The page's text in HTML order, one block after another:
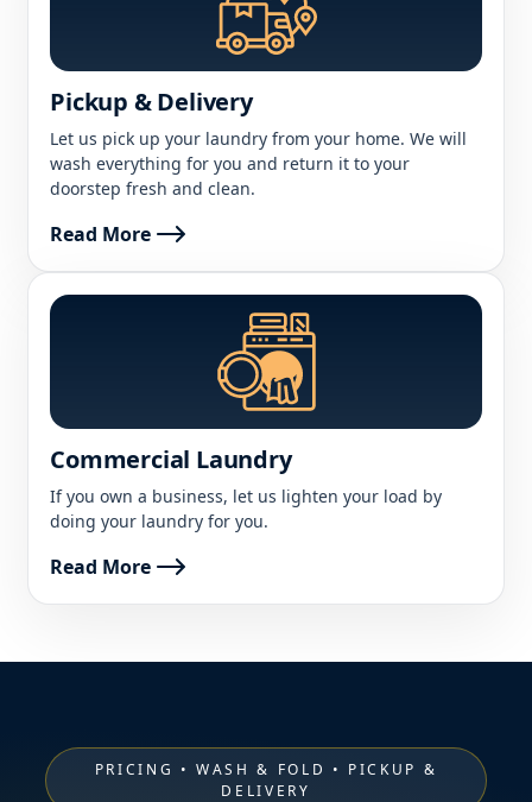
Pickup & Delivery
Let us pick up your laundry from your home. We will
wash everything for you and return it to your
doorstep fresh and clean.
Read More
Commercial Laundry
If you own a business, let us lighten your load by
doing your laundry for you.
Read More
PRICING • WASH & FOLD • PICKUP &
DELIVERY